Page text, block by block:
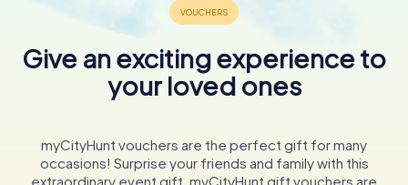
Give an exciting experience to
your loved ones
myCityHunt vouchers are the perfect gift for many
occasions! Surprise your friends and family with this
extraordinary event gift. myCityHunt gift vouchers are